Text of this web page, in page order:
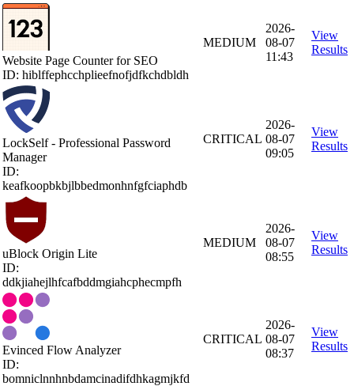
Website Page Counter for SEO
ID: hiblffephcchplieefnofjdfkchdbldh
MEDIUM
2026-
08-07
11:43
View
Results
LockSelf - Professional Password
Manager
ID:
keafkoopbkbjlbbedmonhnfgfciaphdb
CRITICAL
2026-
08-07
09:05
View
Results
uBlock Origin Lite
ID:
ddkjiahejlhfcafbddmgiahcphecmpfh
MEDIUM
2026-
08-07
08:55
View
Results
Evinced Flow Analyzer
ID:
bomniclnnhnbdamcinadifdhkagmjkfd
CRITICAL
2026-
08-07
08:37
View
Results